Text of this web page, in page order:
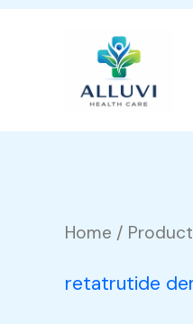
Home /
retatrutide